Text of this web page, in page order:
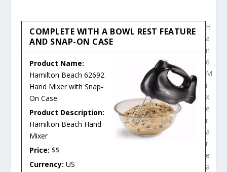
COMPLETE WITH A BOWL REST FEATURE
AND SNAP-ON CASE
Product Name:
Hamilton Beach 62692
Hand Mixer with Snap-
On Case
Product Description:
Hamilton Beach Hand
Mixer
Price: $$
Currency: US
H
a
n
d
M
i
x
e
r
a
r
e
a